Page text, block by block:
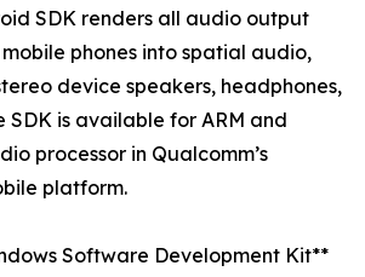
SDK renders all audio output
phones into spatial audio,
device speakers, headphones,
SDK is available for ARM and
processor in Qualcomm’s
platform.
Software Development Kit**